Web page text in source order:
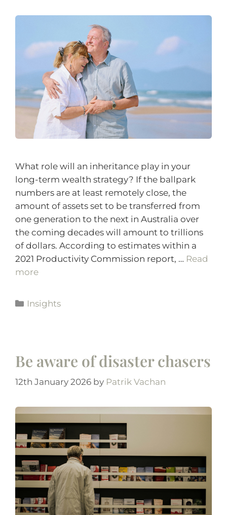
What role will an inheritance play in your
long-term wealth strategy? If the ballpark
numbers are at least remotely close, the
amount of assets set to be transferred from
one generation to the next in Australia over
the coming decades will amount to trillions
of dollars. According to estimates within a
2021 Productivity Commission report, … Read
more
Insights
Be aware of disaster chasers
12th January 2026 by Patrik Vachan